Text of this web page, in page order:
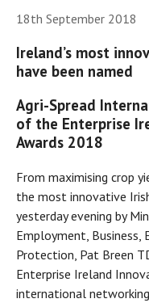
18th September 2018
Ireland’s most
have been named
Agri-Spread
of the Enterprise
Awards 2018
From maximising crop
the most innovative
yesterday evening by
Employment, Business,
Protection, Pat Breen
Enterprise Ireland
international